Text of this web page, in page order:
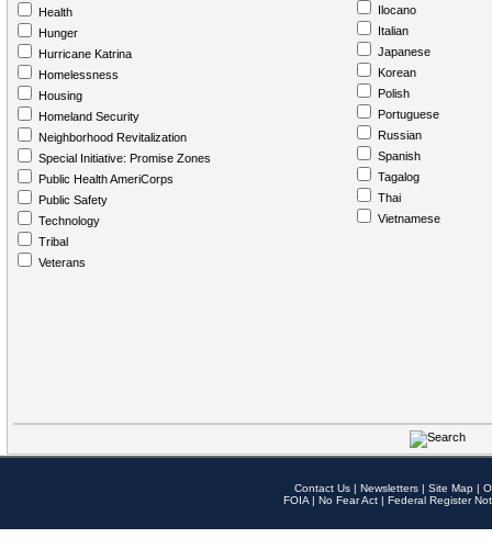
Health
Hunger
Hurricane Katrina
Homelessness
Housing
Homeland Security
Neighborhood Revitalization
Special Initiative: Promise Zones
Public Health AmeriCorps
Public Safety
Technology
Tribal
Veterans
Ilocano
Italian
Japanese
Korean
Polish
Portuguese
Russian
Spanish
Tagalog
Thai
Vietnamese
Contact Us | Newsletters | Site Map |
FOIA | No Fear Act | Federal Register